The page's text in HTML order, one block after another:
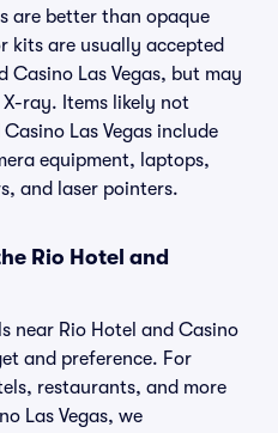
are better than opaque
kits are usually accepted
Casino Las Vegas, but may
ray. Items likely not
Las Vegas include
equipment, laptops,
and laser pointers.
Rio Hotel and
near Rio Hotel and Casino
and preference. For
restaurants, and more
Las Vegas, we